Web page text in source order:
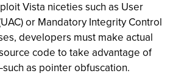
Vista niceties such as User
or Mandatory Integrity Control
developers must make actual
code to take advantage of
as pointer obfuscation.